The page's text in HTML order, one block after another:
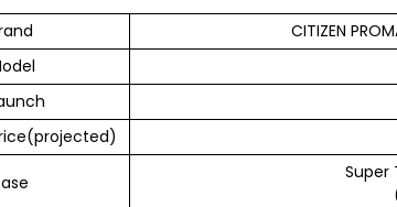
CITIZEN
Super